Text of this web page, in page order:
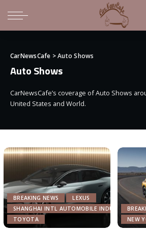
CarNewsCafe >Auto Shows
Auto Shows
CarNewsCafe’s coverage of Auto Shows
United States and World.
BREAKING NEWS
LEXUS
SHANGHAI INTL AUTOMOBILE INDUSTRY
TOYOTA
NEW